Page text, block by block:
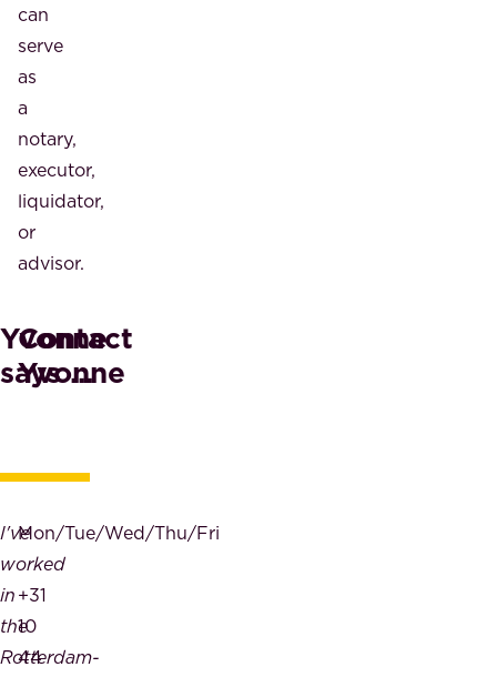
can
serve
as
a
notary,
executor,
liquidator,
or
advisor.
Yvonne
says ...
I've
worked
in
the
Rotterdam-
Contact
Yvonne
Mon/Tue/Wed/Thu/Fri
+31
10
44